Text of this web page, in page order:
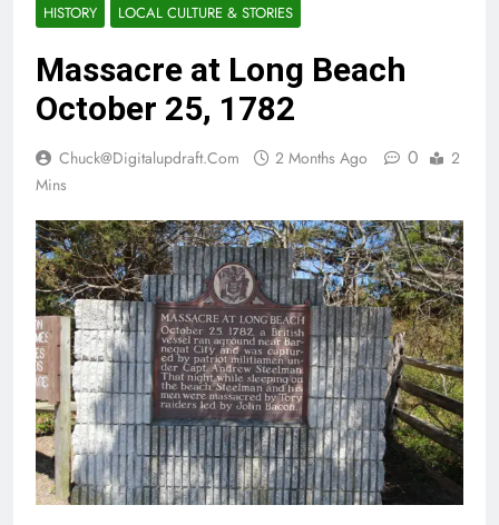
HISTORY LOCAL CULTURE & STORIES
Massacre at Long Beach
October 25, 1782
Chuck@digitalupdraft.com 2 Months Ago 0
2
Mins